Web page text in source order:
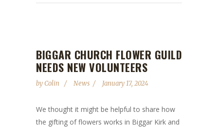
BIGGAR CHURCH FLOWER GUILD
NEEDS NEW VOLUNTEERS
byColin News January 17, 2024
We thought it might be helpful to share how
the gifting of flowers works in Biggar Kirk and